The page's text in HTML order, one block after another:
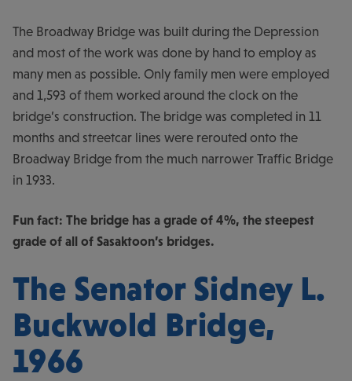
The Broadway Bridge was built during the Depression
and most of the work was done by hand to employ as
many men as possible. Only family men were employed
and 1,593 of them worked around the clock on the
bridge’s construction. The bridge was completed in 11
months and streetcar lines were rerouted onto the
Broadway Bridge from the much narrower Traffic Bridge
in 1933.
Fun fact: The bridge has a grade of 4%, the steepest
grade of all of Sasaktoon’s bridges.
The Senator Sidney L.
Buckwold Bridge,
1966